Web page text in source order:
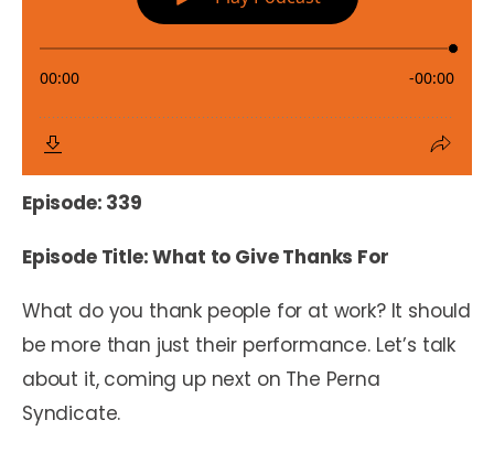
Episode: 339
Episode Title: What to Give Thanks For
What do you thank people for at work? It should
be more than just their performance. Let’s talk
about it, coming up next on The Perna
Syndicate.